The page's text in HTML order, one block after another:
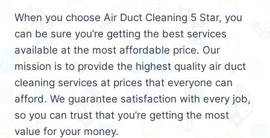
When you choose Air Duct Cleaning 5 Star, you
can be sure you’re getting the best services
available at the most affordable price. Our
mission is to provide the highest quality air duct
cleaning services at prices that everyone can
afford. We guarantee satisfaction with every job,
so you can trust that you’re getting the most
value for your money.